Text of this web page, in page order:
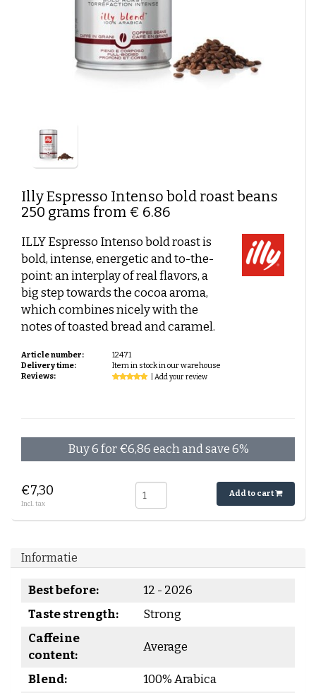
Caffè Paranà
Caffé Breda
Killer Koffie
German coffee
Mövenpick koffie
New in assortment
Affordable coffee
Types of beans
Arabica Coffee: The Mild, Aromatic Choice
Robusta Coffee: Strong, Powerful and Full of Flavor
Arabica & Robusta Blends: Bold flavor and perfect
New Packaging, Trusted Contents?
Shelf life
Low-Acid Coffee
Coffee recipes
Coffee cocktails:
Layered coffee
IllyEspresso Intenso bold roast beans
250 grams from € 6.86
ILLY Espresso Intenso bold roast is
bold, intense, energetic and to-the-
point: an interplay of real flavors, a
big step towards the cocoa aroma,
which combines nicely with the
notes of toasted bread and caramel.
Article number:
12471
Delivery time:
Item in stock in our warehouse
Reviews:
| Add your review
Buy 6 for €6,86 each and save 6%
€7,30
Incl. tax
Add to cart
Informatie
Best before:
12 - 2026
Taste strength:
Strong
Caffeine
content:
Average
Blend: 100% Arabica